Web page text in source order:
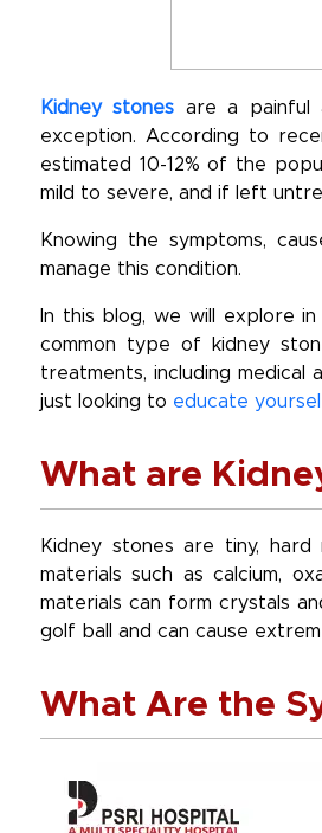
Kidney stones are a painful
exception. According to
estimated 10-12% of the
mild to severe, and if left
Knowing the symptoms,
manage this condition.
In this blog, we will explore
common type of kidney
treatments, including medical
just looking to educate
What are
Kidney stones are tiny,
materials such as calcium,
materials can form crystals
golf ball and can cause
What Are the